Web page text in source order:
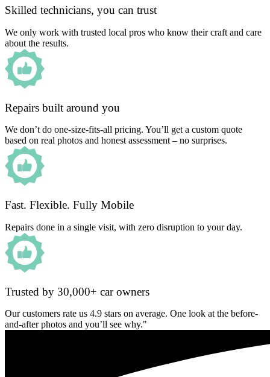
Skilled technicians, you can trust
We only work with trusted local pros who know their craft and care
about the results.
Repairs built around you
We don’t do one-size-fits-all pricing. You’ll get a custom quote
based on real photos and honest assessment – no surprises.
Fast. Flexible. Fully Mobile
Repairs done in a single visit, with zero disruption to your day.
Trusted by 30,000+ car owners
Our customers rate us 4.9 stars on average. One look at the before-
and-after photos and you’ll see why."